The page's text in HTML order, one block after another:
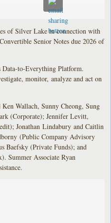
of Silver Lake in connection with
Senior Notes due 2026 of
to-Everything Platform.
monitor, analyze and act on
Wallach, Sunny Cheong, Sung
(Corporate); Jennifer Levitt,
Jonathan Lindabury and Caitlin
(Public Company Advisory
Baefsky (Private Funds); and
Summer Associate Ryan